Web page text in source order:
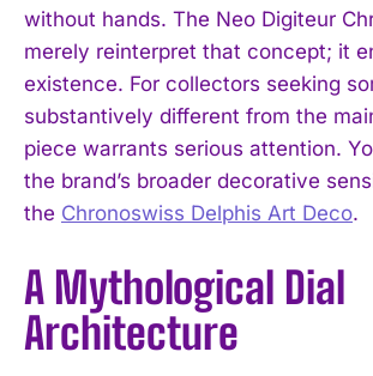
without hands. The Neo Digiteur
merely reinterpret that concept; it
existence. For collectors seeking
substantively different from the
piece warrants serious attention.
the brand’s broader decorative
the Chronoswiss Delphis Art Deco.
A Mythological Dial
Architecture